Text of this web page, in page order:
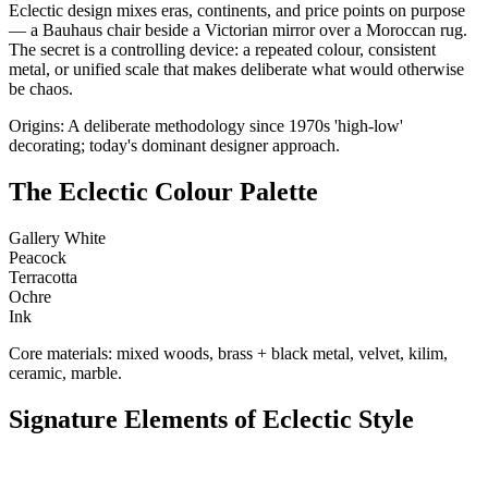
Eclectic design mixes eras, continents, and price points on purpose
— a Bauhaus chair beside a Victorian mirror over a Moroccan rug.
The secret is a controlling device: a repeated colour, consistent
metal, or unified scale that makes deliberate what would otherwise
be chaos.
Origins: A deliberate methodology since 1970s 'high-low'
decorating; today's dominant designer approach.
The Eclectic Colour Palette
Gallery White
Peacock
Terracotta
Ochre
Ink
Core materials: mixed woods, brass + black metal, velvet, kilim,
ceramic, marble.
Signature Elements of Eclectic Style